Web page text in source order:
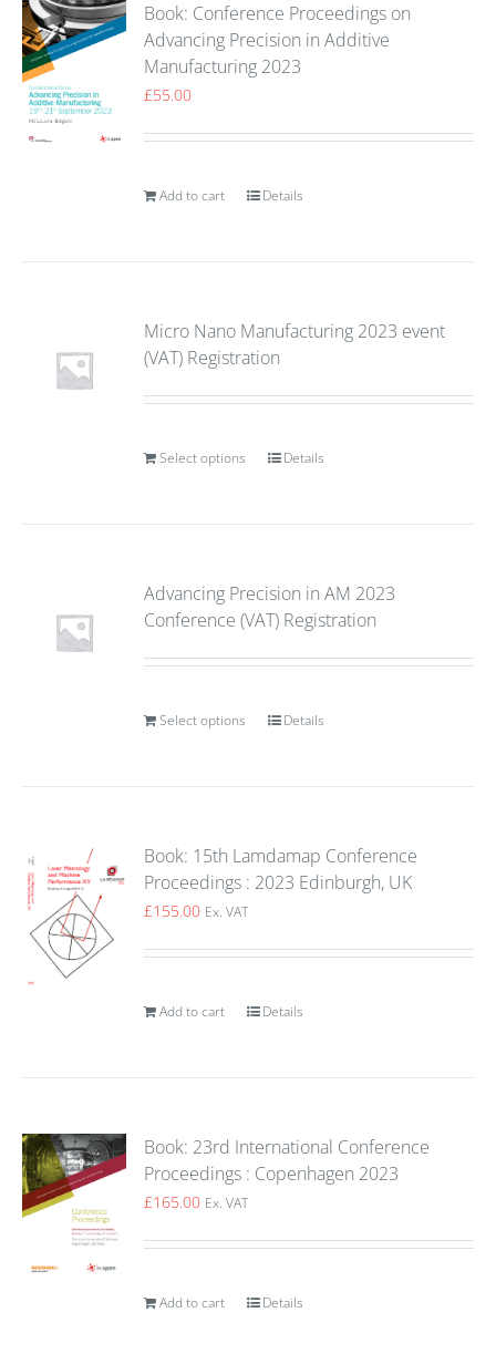
Book: Conference Proceedings on
Advancing Precision in Additive
Manufacturing 2023
£55.00
Add to cart Details
Micro Nano Manufacturing 2023 event
(VAT) Registration
Select options Details
Advancing Precision in AM 2023
Conference (VAT) Registration
Select options Details
Book: 15th Lamdamap Conference
Proceedings : 2023 Edinburgh, UK
£155.00 Ex. VAT
Add to cart Details
Book: 23rd International Conference
Proceedings : Copenhagen 2023
£165.00 Ex. VAT
Add to cart Details